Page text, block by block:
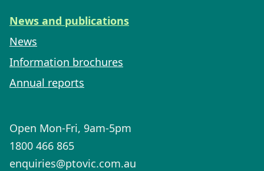
News and publications
News
Information brochures
Annual reports
Open Mon-Fri, 9am-5pm
1800 466 865
enquiries@ptovic.com.au